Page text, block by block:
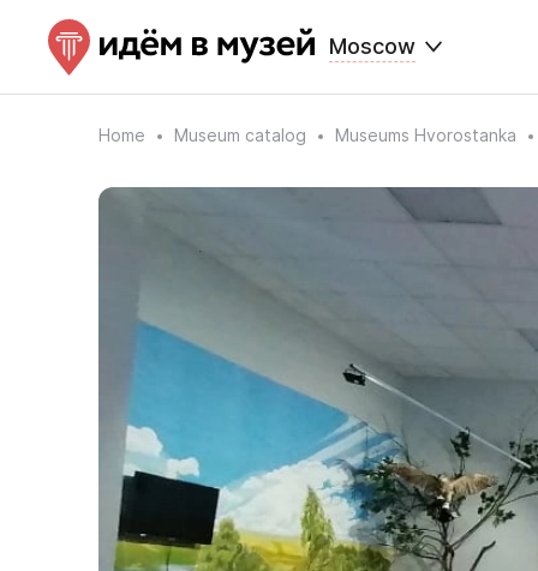
Moscow
Home Museum catalog Museums Hvorostanka